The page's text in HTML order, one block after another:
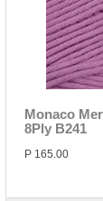
Monaco
8Ply B241
P 165.00